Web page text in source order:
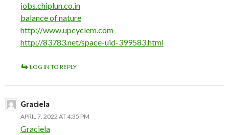
jobs.chiplun.co.in
balance of nature
http://www.upcyclem.com
http://83783.net/space-uid-399583.html
LOG IN TO REPLY
Graciela
APRIL 7, 2022 AT 4:35 PM
Graciela